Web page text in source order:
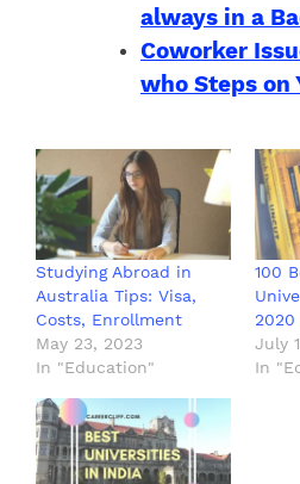
always in a
Coworker
who Steps on
Studying Abroad in
Australia Tips: Visa,
Costs, Enrollment
May 23, 2023
In "Education"
100
2020
July
In